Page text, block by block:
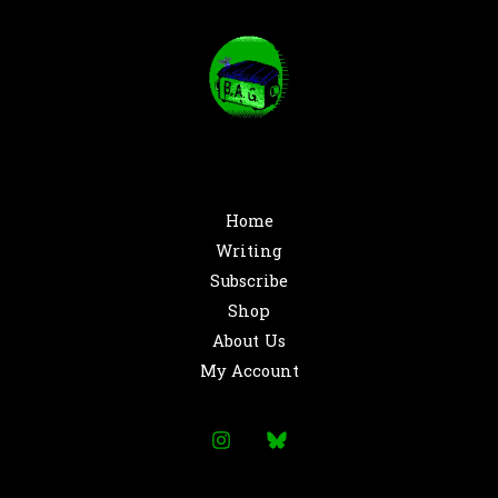
Home
Writing
Subscribe
Shop
About Us
My Account